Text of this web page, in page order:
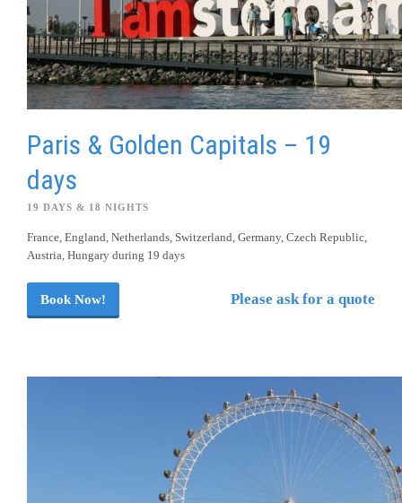
Paris & Golden Capitals – 19
days
19 DAYS & 18 NIGHTS
France, England, Netherlands, Switzerland, Germany, Czech Republic,
Austria, Hungary during 19 days
Book Now! Please ask for a quote